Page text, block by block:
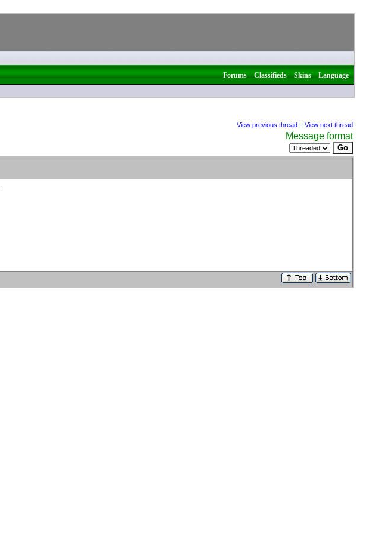
Forums|Classifieds|Skins|Language
View previous thread :: View next thread
Message format